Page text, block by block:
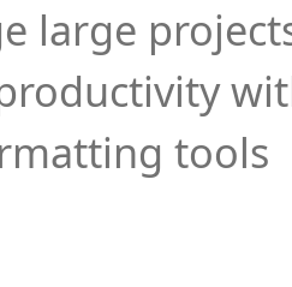
large
tools